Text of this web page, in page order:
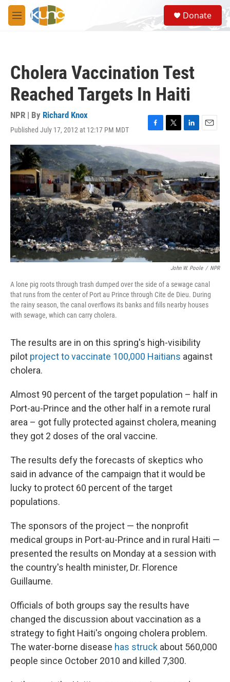
Skip to main content
M
e
S
e
a
Donate
Cholera Vaccination Test
Reached Targets In Haiti
NPR | By Richard Knox
Published July 17, 2012 at 12:17 PM MDT
F
c
e
b
o
o
k
T
t
t
e
r
L
k
e
d
I
n
E
i
l
John W. Poole / NPR
A lone pig roots through trash dumped over the side of a sewage canal
that runs from the center of Port au Prince through Cite de Dieu. During
the rainy season, the canal overflows its banks and fills nearby houses
with sewage, which can carry cholera.
The results are in on this spring's high-visibility
pilot project to vaccinate 100,000 Haitians against
cholera.
Almost 90 percent of the target population – half in
Port-au-Prince and the other half in a remote rural
area – got fully protected against cholera, meaning
they got 2 doses of the oral vaccine.
The results defy the forecasts of skeptics who
said in advance of the campaign that it would be
lucky to protect 60 percent of the target
populations.
The sponsors of the project — the nonprofit
medical groups in Port-au-Prince and in rural Haiti —
presented the results on Monday at a session with
the country's health minister, Dr. Florence
Guillaume.
Officials of both groups say the results have
changed the discussion about vaccination as a
strategy to fight Haiti's ongoing cholera problem.
The water-borne disease has struck about 560,000
people since October 2010 and killed 7,300.